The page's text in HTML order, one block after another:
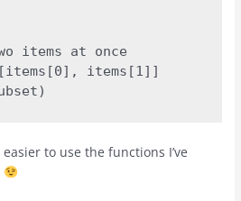
items at once
items[1]]
to use the functions I’ve